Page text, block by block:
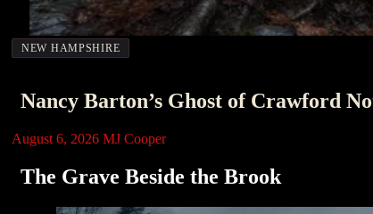
NEW HAMPSHIRE
Nancy Barton’s Ghost of Crawford
August 6, 2026 MJ Cooper
The Grave Beside the Brook